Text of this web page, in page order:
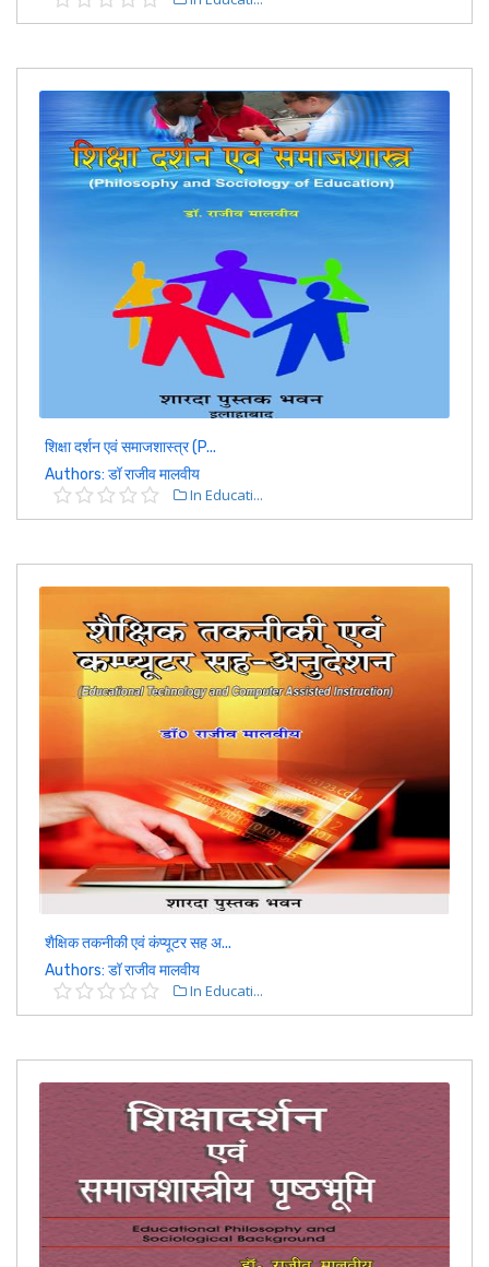
शिक्षा दर्शन एवं समाजशास्त्र (P...
Authors: डॉ राजीव मालवीय
In Educati...
शैक्षिक तकनीकी एवं कंप्यूटर सह अ...
Authors: डॉ राजीव मालवीय
In Educati...